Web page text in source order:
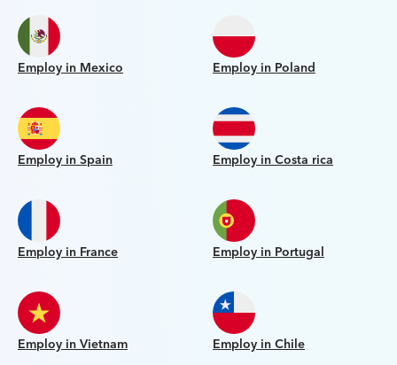
Employ in Mexico Employ in Poland
Employ in Spain Employ in Costa rica
Employ in France Employ in Portugal
Employ in Vietnam Employ in Chile